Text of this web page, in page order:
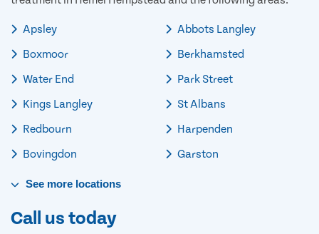
Apsley
Boxmoor
Water End
Kings Langley
Redbourn
Bovingdon
Abbots Langley
Berkhamsted
Park Street
St Albans
Harpenden
Garston
See more locations
Call us today